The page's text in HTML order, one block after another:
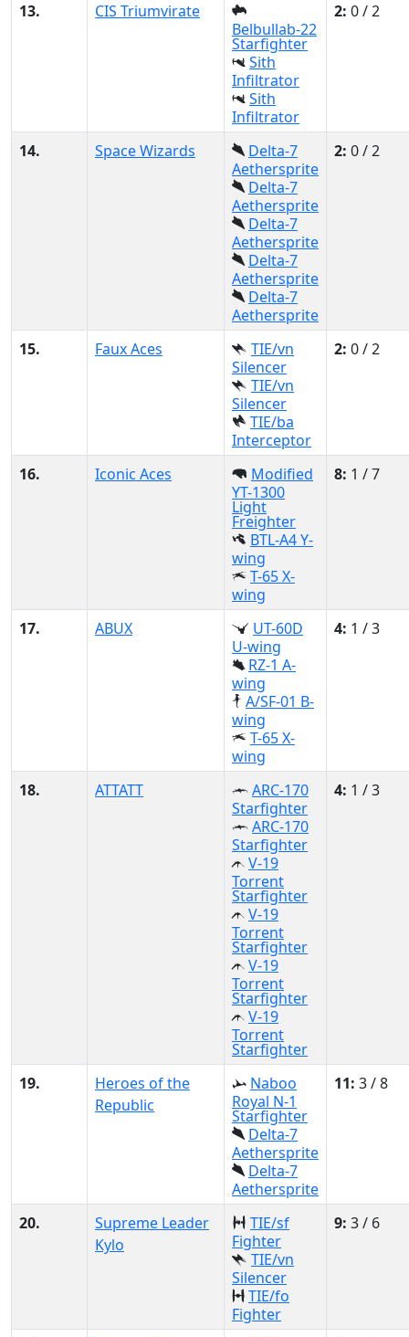
13.
CIS Triumvirate
Belbullab-22
Starfighter
Sith
Infiltrator
Sith
Infiltrator
2: 0 / 2
14. Space Wizards
Delta-7
Aethersprite
Delta-7
Aethersprite
Delta-7
Aethersprite
Delta-7
Aethersprite
Delta-7
Aethersprite
2: 0 / 2
15. Faux Aces
TIE/vn
Silencer
TIE/vn
Silencer
TIE/ba
Interceptor
2: 0 / 2
16. Iconic Aces
Modified
YT-1300
Light
Freighter
BTL-A4 Y-
wing
T-65 X-
wing
8: 1 / 7
17. ABUX
UT-60D
U-wing
RZ-1 A-
wing
A/SF-01 B-
wing
T-65 X-
wing
4: 1 / 3
18. ATTATT
ARC-170
Starfighter
ARC-170
Starfighter
V-19
Torrent
Starfighter
V-19
Torrent
Starfighter
V-19
Torrent
Starfighter
V-19
Torrent
Starfighter
4: 1 / 3
19.
Heroes of the
Republic
Naboo
Royal N-1
Starfighter
Delta-7
Aethersprite
Delta-7
Aethersprite
11: 3 / 8
20.
Supreme Leader
Kylo
TIE/sf
Fighter
TIE/vn
Silencer
TIE/fo
Fighter
9: 3 / 6